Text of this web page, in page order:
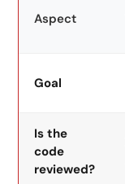
Aspect
Goal
Is the
code
reviewed?